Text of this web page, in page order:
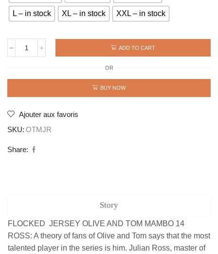
L – in stock XL – in stock XXL – in stock
JERSEY
TOM
ROSS
ADD TO CART
OR
BUY NOW
Ajouter aux favoris
SKU: OTMJR
Share:
Story
FLOCKED JERSEY OLIVE AND TOM MAMBO 14
ROSS: A theory of fans of Olive and Tom says that the most
talented player in the series is him. Julian Ross, master of